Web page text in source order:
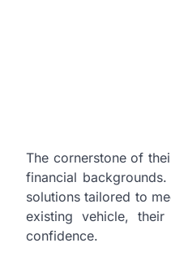
The cornerstone of
financial
solutions tailored to
existing vehicle,
confidence.